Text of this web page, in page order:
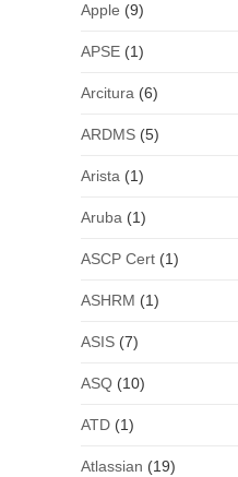
Apple (9)
APSE(1)
Arcitura (6)
ARDMS(5)
Arista (1)
Aruba (1)
ASCP Cert(1)
ASHRM (1)
ASIS(7)
ASQ(10)
ATD(1)
Atlassian (19)